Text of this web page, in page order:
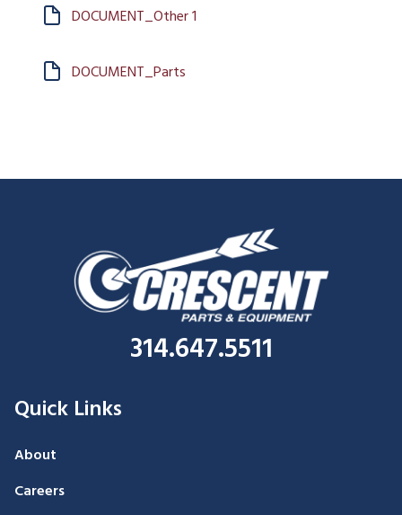
DOCUMENT_Other 1
DOCUMENT_Parts
314.647.5511
Quick Links
About
Careers